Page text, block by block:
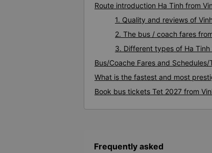
Route introduction Ha Tinh from
1. Quality and reviews of
2. The bus / coach fares
3. Different types of Ha Tinh
Bus/Coache Fares and
What is the fastest and most
Book bus tickets Tet 2027 from
Frequently asked